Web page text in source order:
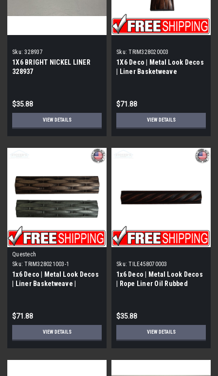
Sku: 328937
1X6 BRIGHT NICKEL LINER
328937
$35.88
VIEW DETAILS
Sku: TRIM328020003
1X6 Deco | Metal Look Decos
| Liner Basketweave
$71.88
VIEW DETAILS
Questech
Sku: TRIM328021003-1
1x6 Deco | Metal Look Decos
| Liner Basketweave |
$71.88
VIEW DETAILS
Sku: TILE458070003
1x6 Deco | Metal Look Decos
| Rope Liner Oil Rubbed
$35.88
VIEW DETAILS